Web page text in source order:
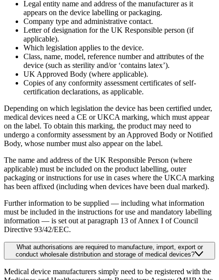
Legal entity name and address of the manufacturer as it
appears on the device labelling or packaging.
Company type and administrative contact.
Letter of designation for the UK Responsible person (if
applicable).
Which legislation applies to the device.
Class, name, model, reference number and attributes of the
device (such as sterility and/or ‘contains latex’).
UK Approved Body (where applicable).
Copies of any conformity assessment certificates of self-
certification declarations, as applicable.
Depending on which legislation the device has been certified under,
medical devices need a CE or UKCA marking, which must appear
on the label. To obtain this marking, the product may need to
undergo a conformity assessment by an Approved Body or Notified
Body, whose number must also appear on the label.
The name and address of the UK Responsible Person (where
applicable) must be included on the product labelling, outer
packaging or instructions for use in cases where the UKCA marking
has been affixed (including when devices have been dual marked).
Further information to be supplied — including what information
must be included in the instructions for use and mandatory labelling
information — is set out at paragraph 13 of Annex I of Council
Directive 93/42/EEC.
What authorisations are required to manufacture, import, export or
conduct wholesale distribution and storage of medical devices?
Medical device manufacturers simply need to be registered with the